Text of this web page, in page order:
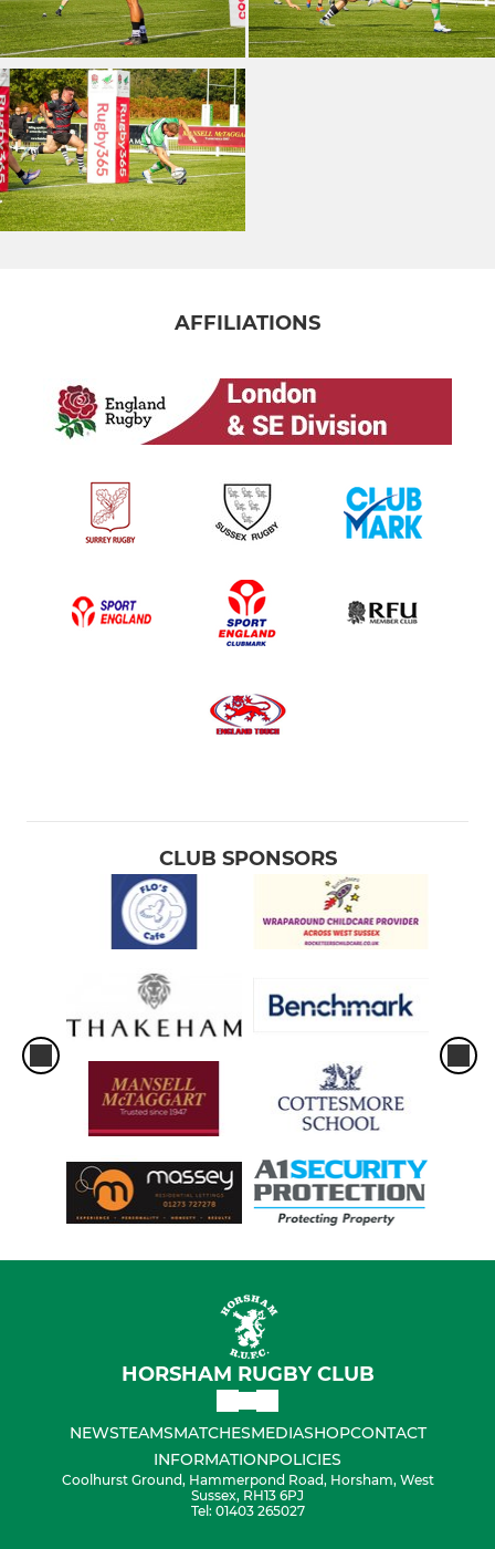
AFFILIATIONS
CLUB SPONSORS
HORSHAM RUGBY CLUB
NEWSTEAMSMATCHESMEDIASHOPCONTACT
INFORMATIONPOLICIES
Coolhurst Ground, Hammerpond Road, Horsham, West
Sussex, RH13 6PJ
Tel: 01403 265027